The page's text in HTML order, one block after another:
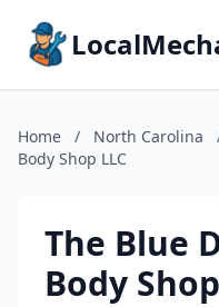
Home / North Carolina
Body Shop LLC
The Blue
Body